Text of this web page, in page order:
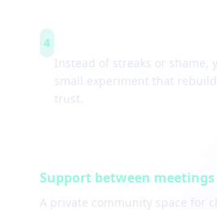
4
Instead of streaks or shame,
small experiment that
trust.
Support between meetings
A private community space for